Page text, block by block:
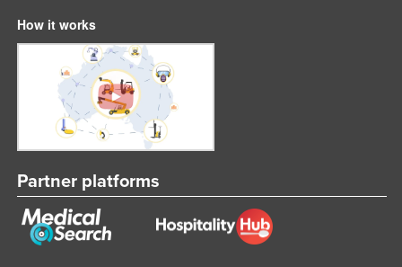
Federated States of Micronesia
Moldova
Monaco
Mongolia
Montenegro
Mozambique
Namibia
How it works
Partner platforms